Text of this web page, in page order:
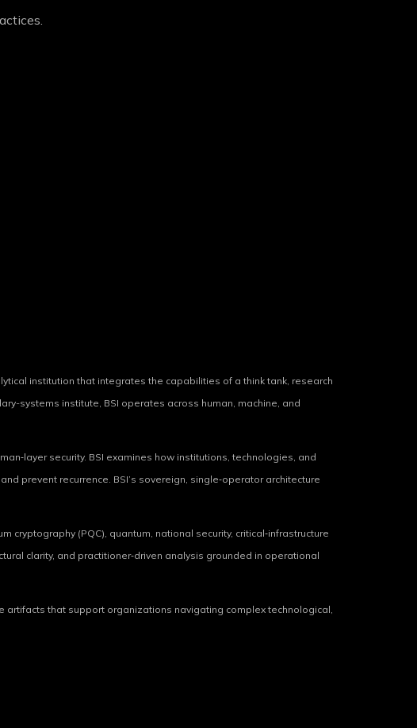
institution that integrates the capabilities of a think tank, research
systems institute, BSI operates across human, machine, and
security. BSI examines how institutions, technologies, and
prevent recurrence. BSI’s sovereign, single‑operator architecture
cryptography (PQC), quantum, national security, critical‑infrastructure
clarity, and practitioner‑driven analysis grounded in operational
artifacts that support organizations navigating complex technological,